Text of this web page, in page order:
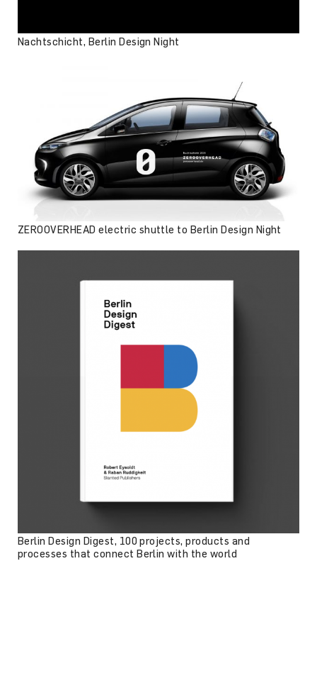
Nachtschicht, Berlin Design Night
ZEROOVERHEAD electric shuttle to Berlin Design Night
Berlin Design Digest, 100 projects, products and
processes that connect Berlin with the world